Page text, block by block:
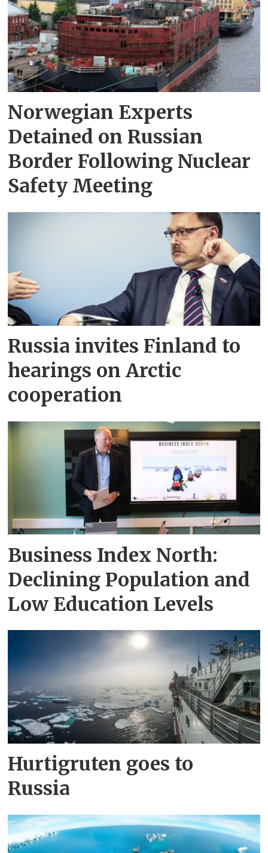
Norwegian Experts
Detained on Russian
Border Following Nuclear
Safety Meeting
Russia invites Finland to
hearings on Arctic
cooperation
Business Index North:
Declining Population and
Low Education Levels
Hurtigruten goes to
Russia